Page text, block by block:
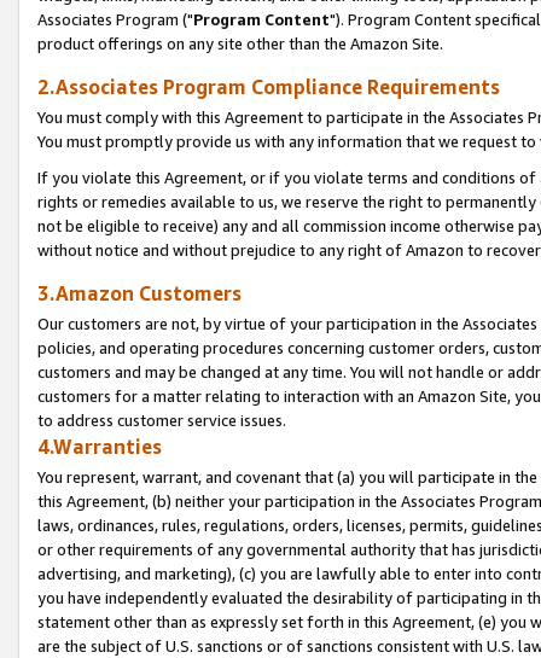
Associates Program ("Program Content"). Program Content
product offerings on any site other than the Amazon Site.
2.Associates Program Compliance Requirements
You must comply with this Agreement to participate in the Associates
You must promptly provide us with any information that we request
If you violate this Agreement, or if you violate terms and conditions
rights or remedies available to us, we reserve the right to
not be eligible to receive) any and all commission income otherwise
without notice and without prejudice to any right of Amazon to
3.Amazon Customers
Our customers are not, by virtue of your participation in the
policies, and operating procedures concerning customer orders,
customers and may be changed at any time. You will not handle or
customers for a matter relating to interaction with an Amazon Site,
to address customer service issues.
4.Warranties
You represent, warrant, and covenant that (a) you will participate in
this Agreement, (b) neither your participation in the Associates
laws, ordinances, rules, regulations, orders, licenses, permits,
or other requirements of any governmental authority that has
advertising, and marketing), (c) you are lawfully able to enter into
you have independently evaluated the desirability of participating in
statement other than as expressly set forth in this Agreement, (e)
are the subject of U.S. sanctions or of sanctions consistent with U.S.